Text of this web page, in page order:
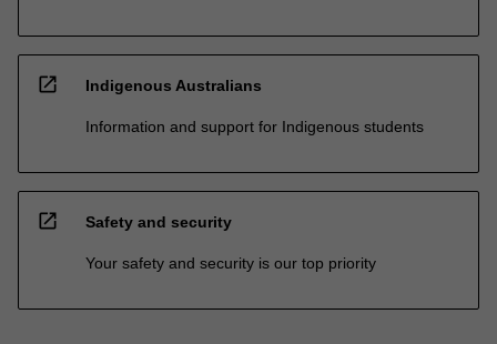
open_in_new Indigenous Australians
Information and support for Indigenous students
open_in_new Safety and security
Your safety and security is our top priority